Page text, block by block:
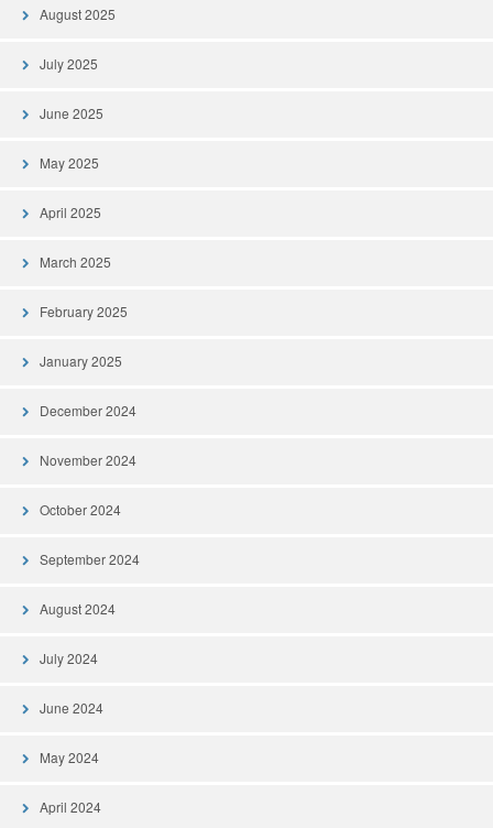
August 2025
July 2025
June 2025
May 2025
April 2025
March 2025
February 2025
January 2025
December 2024
November 2024
October 2024
September 2024
August 2024
July 2024
June 2024
May 2024
April 2024